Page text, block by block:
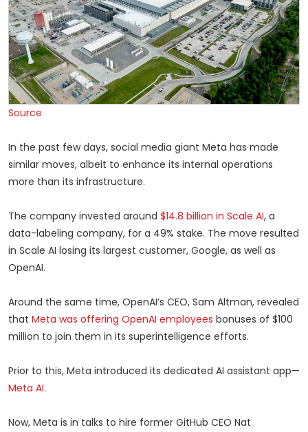
Source
In the past few days, social media giant Meta has made
similar moves, albeit to enhance its internal operations
more than its infrastructure.
The company invested around $14.8 billion in Scale AI, a
data-labeling company, for a 49% stake. The move resulted
in Scale AI losing its largest customer, Google, as well as
OpenAI.
Around the same time, OpenAI’s CEO, Sam Altman, revealed
that Meta was offering OpenAI employees bonuses of $100
million to join them in its superintelligence efforts.
Prior to this, Meta introduced its dedicated AI assistant app—
Meta AI.
Now, Meta is in talks to hire former GitHub CEO Nat